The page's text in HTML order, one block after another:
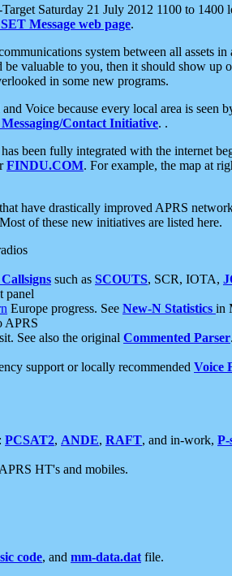
Saturday 21 July 2012 1100 to 1400
Message web page.
system between all assets
valuable to you, then it should show up
in some new programs.
Voice because every local area is
Contact Initiative. .
been fully integrated with the internet
FINDU.COM. For example, the map at
have drastically improved APRS
of these new initiatives are listed here.
such as SCOUTS, SCR, IOTA,
panel
Europe progress. See New-N Statistics in
APRS
See also the original Commented Parser.
support or locally recommended Voice
PCSAT2, ANDE, RAFT, and in-work, P-
HT's and mobiles.
code, and mm-data.dat file.